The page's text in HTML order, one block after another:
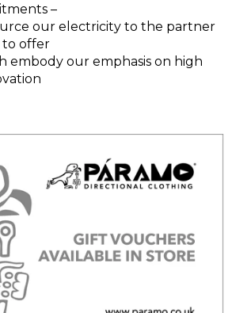
–
our electricity to the partner
to offer
embody our emphasis on high